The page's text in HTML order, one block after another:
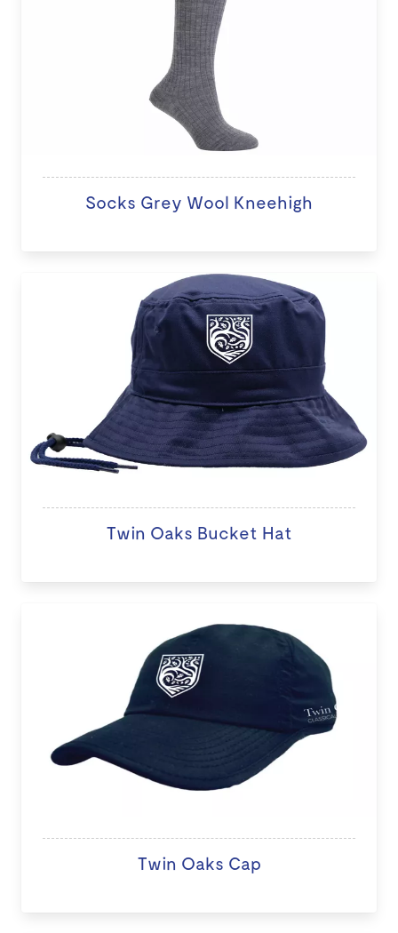
Socks Grey Wool Kneehigh
Twin Oaks Bucket Hat
Twin Oaks Cap